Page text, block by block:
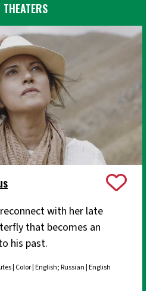
THEATERS
with her late
that becomes an
his past.
| Color | English; Russian | English